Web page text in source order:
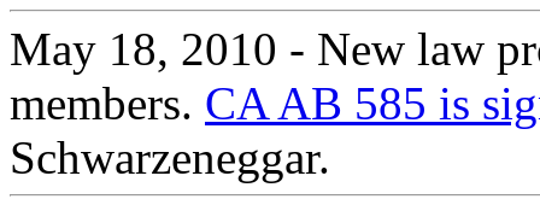
May 18, 2010 - New law
members. CA AB 585 is
Schwarzeneggar.